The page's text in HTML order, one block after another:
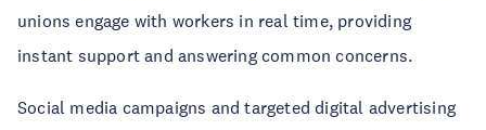
unions engage with workers in real time, providing
instant support and answering common concerns.
Social media campaigns and targeted digital advertising